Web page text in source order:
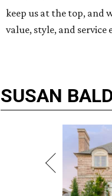
keep us at the top, and
value, style, and service
SUSAN